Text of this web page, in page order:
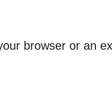
browser or an